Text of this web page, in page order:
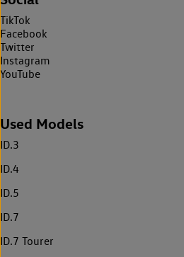
TikTok
Facebook
Twitter
Instagram
YouTube
Used Models
ID.3
ID.4
ID.5
ID.7
ID.7 Tourer